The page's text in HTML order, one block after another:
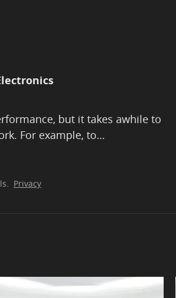
but it takes awhile to
For example, to…
Privacy